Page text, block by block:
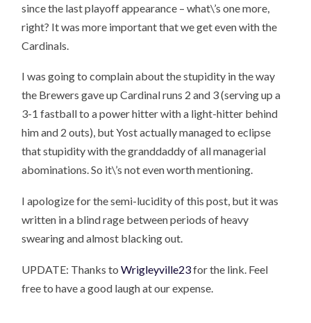
since the last playoff appearance – what\’s one more,
right? It was more important that we get even with the
Cardinals.
I was going to complain about the stupidity in the way
the Brewers gave up Cardinal runs 2 and 3 (serving up a
3-1 fastball to a power hitter with a light-hitter behind
him and 2 outs), but Yost actually managed to eclipse
that stupidity with the granddaddy of all managerial
abominations. So it\’s not even worth mentioning.
I apologize for the semi-lucidity of this post, but it was
written in a blind rage between periods of heavy
swearing and almost blacking out.
UPDATE: Thanks toWrigleyville23for the link. Feel
free to have a good laugh at our expense.